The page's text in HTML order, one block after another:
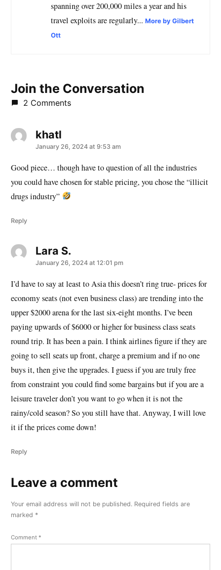
spanning over 200,000 miles a year and his
travel exploits are regularly...More by Gilbert
Ott
Join the Conversation
2 Comments
khatlsays:
January 26, 2024 at 9:53 am
Good piece… though have to question of all the industries
you could have chosen for stable pricing, you chose the “illicit
drugs industry”
Reply
Lara S.says:
January 26, 2024 at 12:01 pm
I’d have to say at least to Asia this doesn’t ring true- prices for
economy seats (not even business class) are trending into the
upper $2000 arena for the last six-eight months. I’ve been
paying upwards of $6000 or higher for business class seats
round trip. It has been a pain. I think airlines figure if they are
going to sell seats up front, charge a premium and if no one
buys it, then give the upgrades. I guess if you are truly free
from constraint you could find some bargains but if you are a
leisure traveler don’t you want to go when it is not the
rainy/cold season? So you still have that. Anyway, I will love
it if the prices come down!
Reply
Leave
comment
Your email address will not be published. Required fields are
marked *
Comment *
Leave a comment